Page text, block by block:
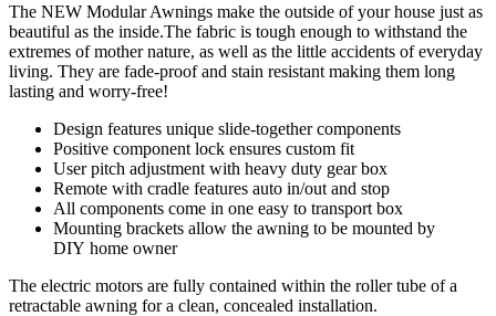
The NEW Modular Awnings make the outside of your house just as
beautiful as the inside.The fabric is tough enough to withstand the
extremes of mother nature, as well as the little accidents of everyday
living. They are fade-proof and stain resistant making them long
lasting and worry-free!
Design features unique slide-together components
Positive component lock ensures custom fit
User pitch adjustment with heavy duty gear box
Remote with cradle features auto in/out and stop
All components come in one easy to transport box
Mounting brackets allow the awning to be mounted by
DIY home owner
The electric motors are fully contained within the roller tube of a
retractable awning for a clean, concealed installation.